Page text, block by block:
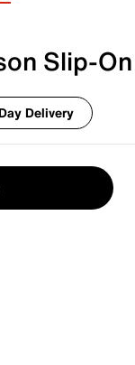
Slip-On
Delivery